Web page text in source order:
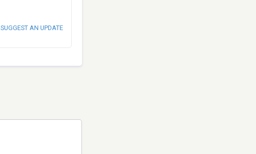
SUGGEST AN UPDATE